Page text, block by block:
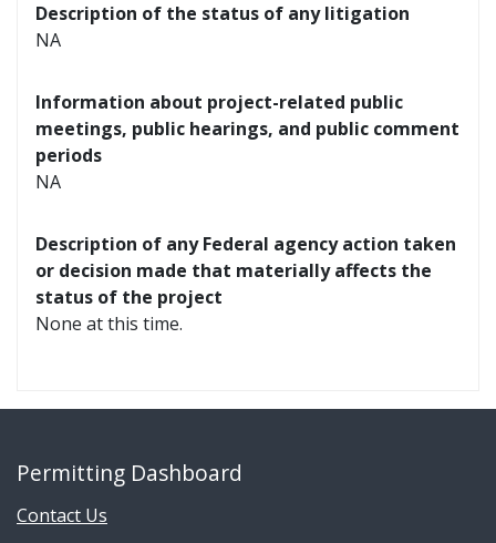
Description of the status of any litigation
NA
Information about project-related public
meetings, public hearings, and public comment
periods
NA
Description of any Federal agency action taken
or decision made that materially affects the
status of the project
None at this time.
Permitting Dashboard
Contact Us